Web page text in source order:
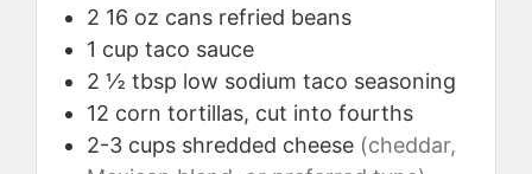
2 16 oz cans refried beans
1 cup taco sauce
2 ½ tbsp low sodium taco seasoning
12 corn tortillas, cut into fourths
2-3 cups shredded cheese (cheddar,